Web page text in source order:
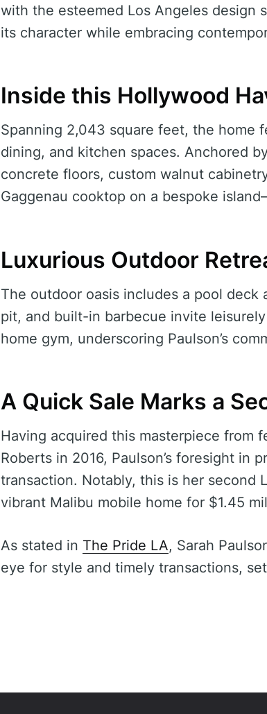
with the esteemed Los Angeles design
its character while embracing
Inside this Hollywood
Spanning 2,043 square feet, the home
dining, and kitchen spaces. Anchored
concrete floors, custom walnut
Gaggenau cooktop on a bespoke
Luxurious Outdoor
The outdoor oasis includes a pool
pit, and built-in barbecue invite
home gym, underscoring Paulson’s
A Quick Sale Marks a
Having acquired this masterpiece from
Roberts in 2016, Paulson’s foresight
transaction. Notably, this is her second
vibrant Malibu mobile home for $1.45
As stated in The Pride LA, Sarah
eye for style and timely transactions,